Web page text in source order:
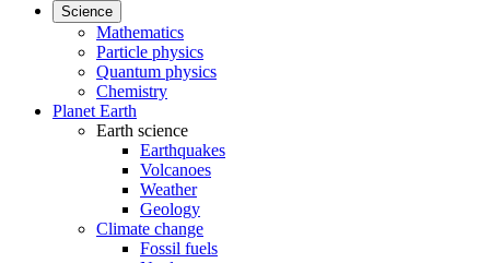
Science
Mathematics
Particle physics
Quantum physics
Chemistry
Planet Earth
Earth science
Earthquakes
Volcanoes
Weather
Geology
Climate change
Fossil fuels